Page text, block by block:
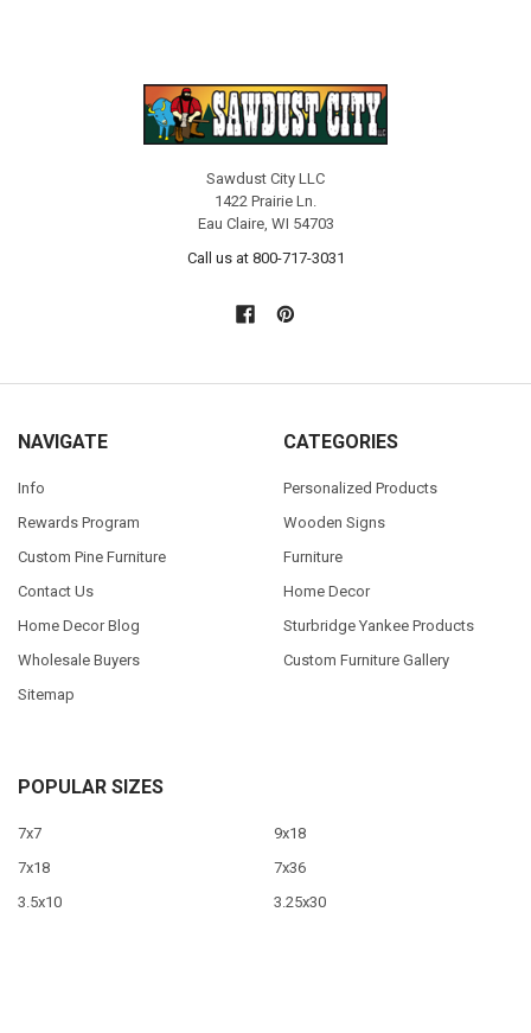
Sawdust City LLC
1422 Prairie Ln.
Eau Claire, WI 54703
Call us at 800-717-3031
NAVIGATE
Info
Rewards Program
Custom Pine Furniture
Contact Us
Home Decor Blog
Wholesale Buyers
Sitemap
CATEGORIES
Personalized Products
Wooden Signs
Furniture
Home Decor
Sturbridge Yankee Products
Custom Furniture Gallery
POPULAR SIZES
7x7
7x18
3.5x10
9x18
7x36
3.25x30